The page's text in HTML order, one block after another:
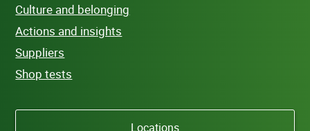
Culture and belonging
Actions and insights
Suppliers
Shop tests
Locations